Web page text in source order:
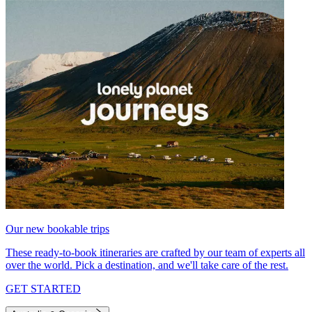
Our new bookable trips
These ready-to-book itineraries are crafted by our team of experts all
over the world. Pick a destination, and we'll take care of the rest.
GET STARTED